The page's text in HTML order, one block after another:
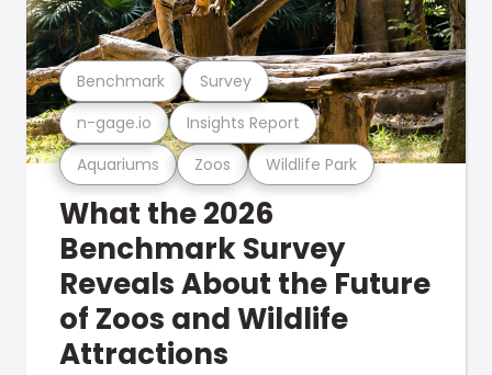
Aquariums Zoos Wildlife Park
n-gage.io Insights Report
Benchmark Survey
What the 2026
Benchmark Survey
Reveals About the Future
of Zoos and Wildlife
Attractions